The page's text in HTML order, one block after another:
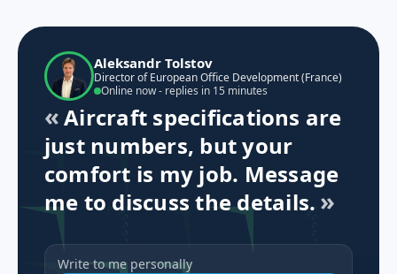
Aleksandr Tolstov
Director of European Office Development (France)
Online now - replies in 15 minutes
Aircraft specifications are
just numbers, but your
comfort is my job. Message
me to discuss the details.
Write to me personally